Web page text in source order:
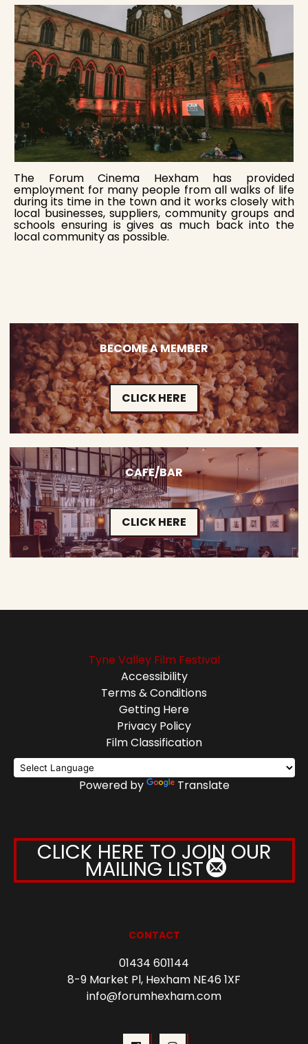
The Forum Cinema Hexham has provided
employment for many people from all walks of life
during its time in the town and it works closely with
local businesses, suppliers, community groups and
schools ensuring is gives as much back into the
local community as possible.
BECOME A MEMBER
CLICK HERE
CAFE/BAR
CLICK HERE
Tyne Valley Film Festival
Accessibility
Terms & Conditions
Getting Here
Privacy Policy
Film Classification
Powered by Translate
CLICK HERE TO JOIN OUR
MAILING LIST
CONTACT
01434 601144
8-9 Market Pl, Hexham NE46 1XF
info@forumhexham.com